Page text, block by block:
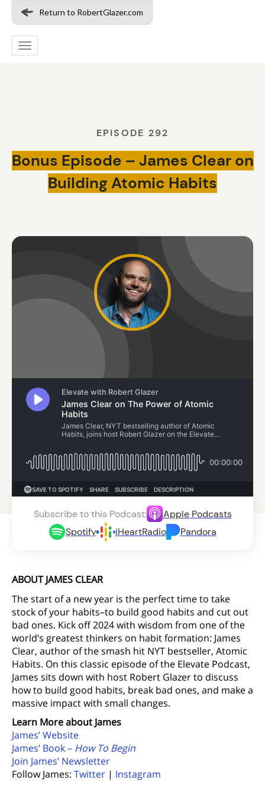
Return to RobertGlazer.com
Toggle
navigation
EPISODE 292
Bonus Episode – James Clear on
Building Atomic Habits
Subscribe to this Podcast:
Apple Podcasts
Spotify
iHeartRadio Pandora
ABOUT JAMES CLEAR
The start of a new year is the perfect time to take
stock of your habits–to build good habits and cut out
bad ones. Kick off 2024 with wisdom from one of the
world’s greatest thinkers on habit formation: James
Clear, author of the smash hit NYT bestseller, Atomic
Habits. On this classic episode of the Elevate Podcast,
James sits down with host Robert Glazer to discuss
how to build good habits, break bad ones, and make a
massive impact with small changes.
Learn More about James
James’ Website
James’ Book – How To Begin
Join James’ Newsletter
Follow James: Twitter | Instagram